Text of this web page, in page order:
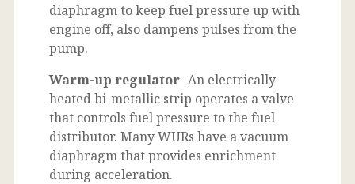
diaphragm to keep fuel pressure up with
engine off, also dampens pulses from the
pump.
Warm-up regulator- An electrically
heated bi-metallic strip operates a valve
that controls fuel pressure to the fuel
distributor. Many WURs have a vacuum
diaphragm that provides enrichment
during acceleration.